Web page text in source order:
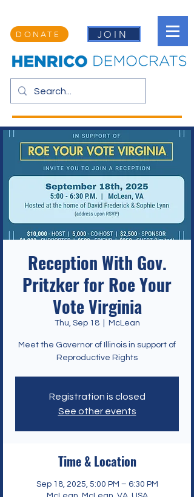
DONATE JOIN
Reception With Gov.
Pritzker for Roe Your
Vote Virginia
Thu, Sep 18
  |
McLean
Meet the Governor of Illinois in support of
Reproductive Rights
Registration is closed
See other events
Time & Location
Sep 18, 2025, 5:00 PM – 6:30 PM